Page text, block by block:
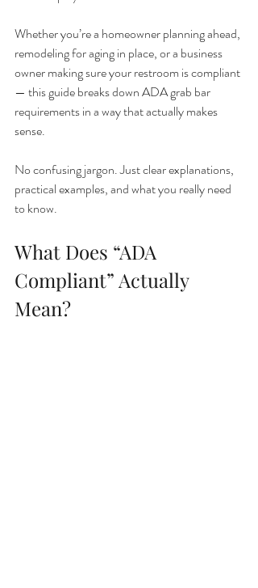
Whether you’re a homeowner planning ahead,
remodeling for aging in place, or a business
owner making sure your restroom is compliant
— this guide breaks down ADA grab bar
requirements in a way that actually makes
sense.
No confusing jargon. Just clear explanations,
practical examples, and what you really need
to know.
What Does “ADA
Compliant” Actually
Mean?